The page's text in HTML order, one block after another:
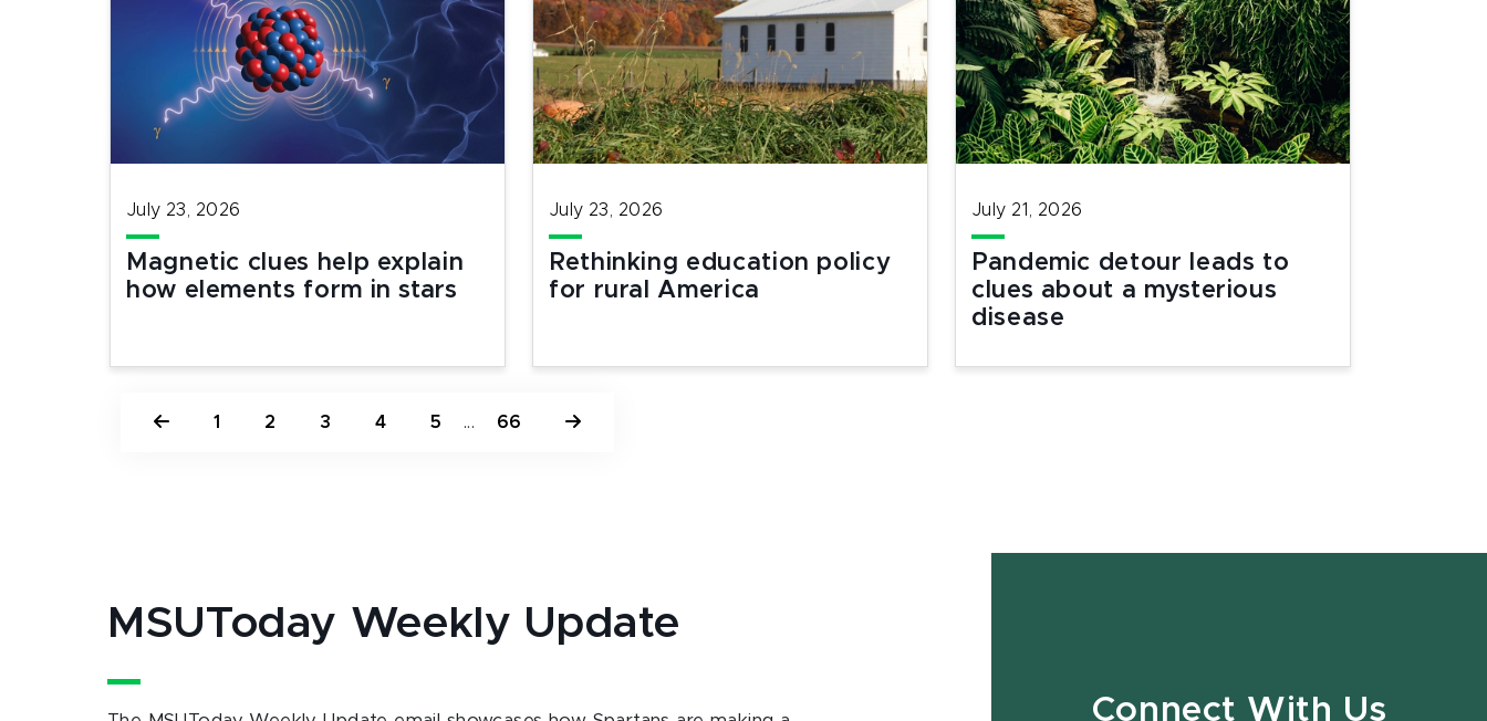
July 23, 2026
Magnetic clues help explain
how elements form in stars
July 23, 2026
Rethinking education policy
for rural America
July 21, 2026
Pandemic detour leads to
clues about a mysterious
disease
1 2 3 4 5 ... 66
MSUToday Weekly Update
Connect With Us